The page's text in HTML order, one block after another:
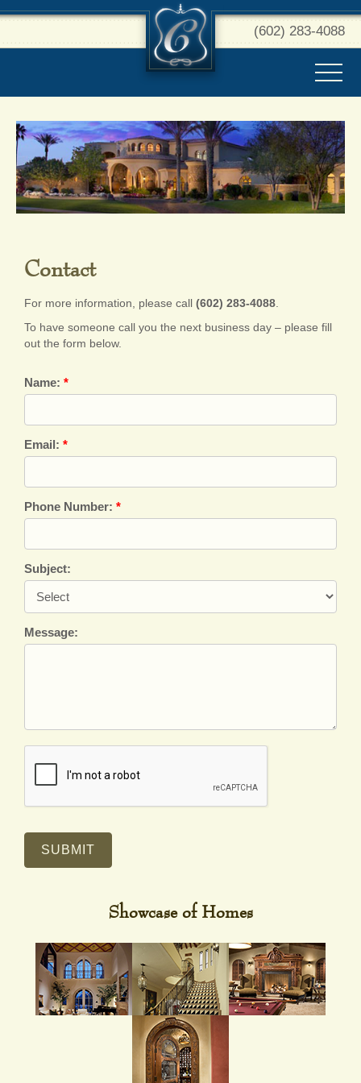
(602) 283-4088
Contact
For more information, please call (602) 283-4088
To have someone call you the next business day – please fill
out the form below.
Name: *
Email: *
Phone Number: *
Subject:
Message:
SUBMIT
Showcase of Homes